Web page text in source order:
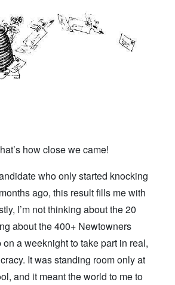
how close we came!
who only started knocking
ago, this result fills me with
I’m not thinking about the 20
about the 400+ Newtowners
a weeknight to take part in real,
It was standing room only at
and it meant the world to me to